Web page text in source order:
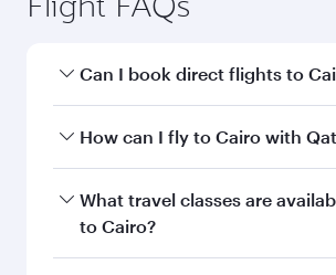
Citizenship
Country/region of departure
Document type